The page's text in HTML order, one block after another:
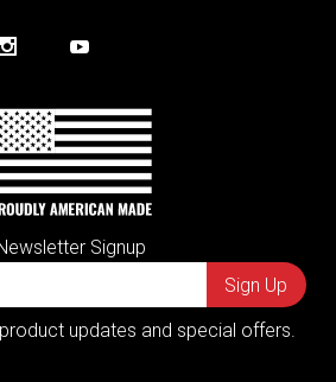
Signup
updates and special offers.